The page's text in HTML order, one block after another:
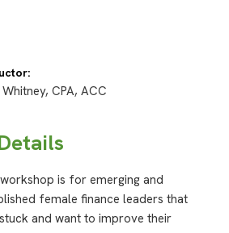
CPA, ACC
is for emerging and
female finance leaders that
and want to improve their